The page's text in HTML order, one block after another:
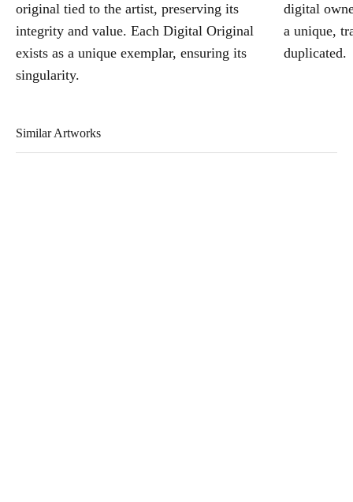
original tied to the artist, preserving its
integrity and value. Each Digital Original
exists as a unique exemplar, ensuring its
singularity.
digital
a unique,
duplicated.
Similar Artworks